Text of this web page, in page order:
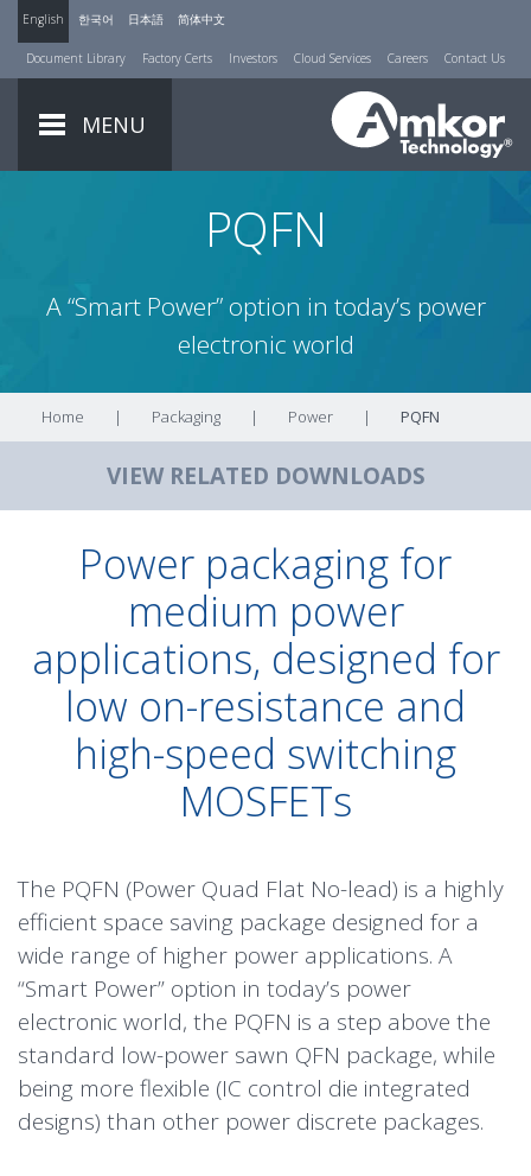
English 한국어 日本語 简体中文
Document Library Factory Certs Investors Cloud Services Careers Contact Us
MENU
PQFN
A “Smart Power” option in today’s power
electronic world
Home | Packaging | Power | PQFN
VIEW RELATED DOWNLOADS
Power packaging for
medium power
applications, designed for
low on-resistance and
high-speed switching
MOSFETs
The PQFN (Power Quad Flat No-lead) is a highly
efficient space saving package designed for a
wide range of higher power applications. A
“Smart Power” option in today’s power
electronic world, the PQFN is a step above the
standard low-power sawn QFN package, while
being more flexible (IC control die integrated
designs) than other power discrete packages.